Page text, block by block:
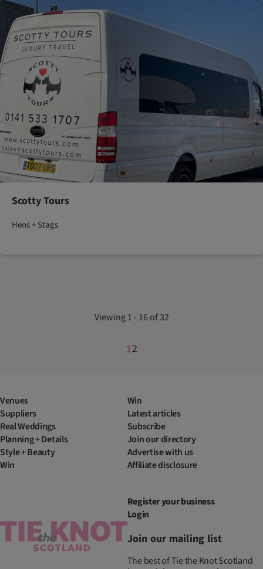
Scotty Tours
Hens + Stags
Viewing 1 - 16 of 32
12
Venues
Suppliers
Real Weddings
Planning + Details
Style + Beauty
Win
Win
Latest articles
Subscribe
Join our directory
Advertise with us
Affiliate disclosure
Register your business
Login
Join our mailing list
The best of Tie the Knot Scotland